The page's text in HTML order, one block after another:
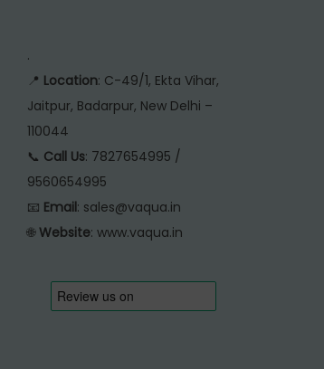
.
📍 Location: C-49/1, Ekta Vihar,
Jaitpur, Badarpur, New Delhi –
110044
📞 Call Us: 7827654995 /
9560654995
📧 Email: sales@vaqua.in
🌐Website: www.vaqua.in